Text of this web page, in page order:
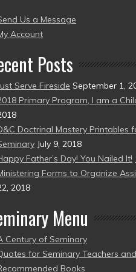
Us a Message
Account
Posts
Serve Fireside September 1,
Primary Program, I am a
Doctrinal Mastery Printables
July 9, 2018
Father’s Day! You Nailed It!
Forms to Organize
2018
Menu
Century of Seminary
for Seminary Teachers
Books